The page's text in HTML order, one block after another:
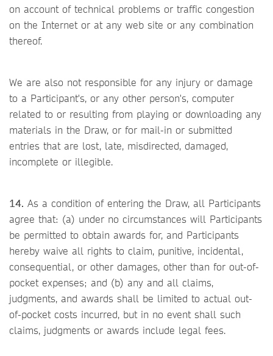
on account of technical problems or traffic congestion
on the Internet or at any web site or any combination
thereof.
We are also not responsible for any injury or damage
to a Participant's, or any other person's, computer
related to or resulting from playing or downloading any
materials in the Draw, or for mail-in or submitted
entries that are lost, late, misdirected, damaged,
incomplete or illegible.
14. As a condition of entering the Draw, all Participants
agree that: (a) under no circumstances will Participants
be permitted to obtain awards for, and Participants
hereby waive all rights to claim, punitive, incidental,
consequential, or other damages, other than for out-of-
pocket expenses; and (b) any and all claims,
judgments, and awards shall be limited to actual out-
of-pocket costs incurred, but in no event shall such
claims, judgments or awards include legal fees.